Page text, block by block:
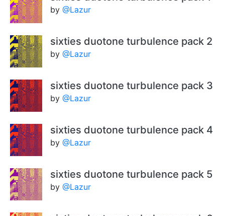
by @Lazur
sixties duotone turbulence pack 2
by @Lazur
sixties duotone turbulence pack 3
by @Lazur
sixties duotone turbulence pack 4
by @Lazur
sixties duotone turbulence pack 5
by @Lazur